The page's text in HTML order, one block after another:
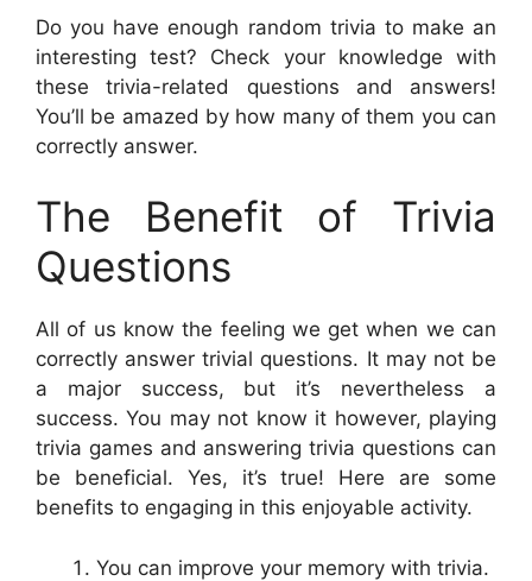
Do you have enough random trivia to make an
interesting test? Check your knowledge with
these trivia-related questions and answers!
You’ll be amazed by how many of them you can
correctly answer.
The Benefit of Trivia
Questions
All of us know the feeling we get when we can
correctly answer trivial questions. It may not be
a major success, but it’s nevertheless a
success. You may not know it however, playing
trivia games and answering trivia questions can
be beneficial. Yes, it’s true! Here are some
benefits to engaging in this enjoyable activity.
You can improve your memory with trivia.